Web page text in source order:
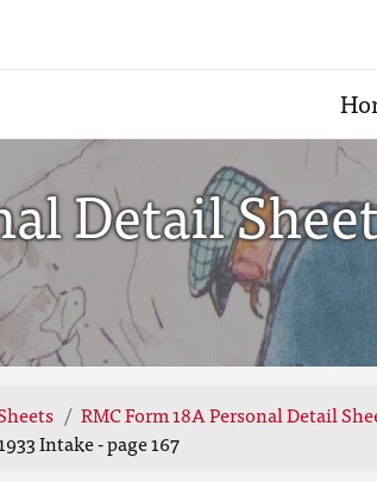
Detail
RMC Form 18A Personal Detail
Intake - page 167